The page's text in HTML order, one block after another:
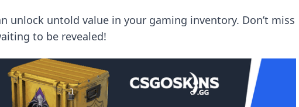
unlock untold value in your gaming inventory. Don’t miss
to be revealed!